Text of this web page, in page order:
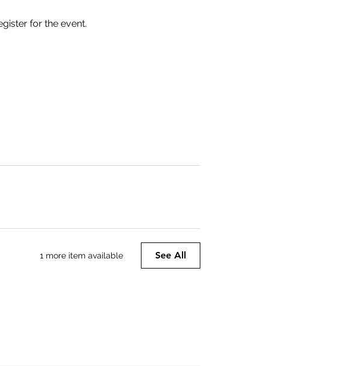
for the event.
1 more item available See All